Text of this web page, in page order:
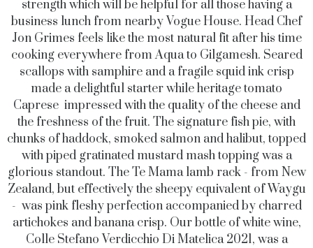
strength which will be helpful for all those having a
business lunch from nearby Vogue House. Head Chef
Jon Grimes feels like the most natural fit after his time
cooking everywhere from Aqua to Gilgamesh. Seared
scallops with samphire and a fragile squid ink crisp
made a delightful starter while heritage tomato
Caprese impressed with the quality of the cheese and
the freshness of the fruit. The signature fish pie, with
chunks of haddock, smoked salmon and halibut, topped
with piped gratinated mustard mash topping was a
glorious standout. The Te Mama lamb rack - from New
Zealand, but effectively the sheepy equivalent of Waygu
- was pink fleshy perfection accompanied by charred
artichokes and banana crisp. Our bottle of white wine,
Colle Stefano Verdicchio Di Matelica 2021, was a